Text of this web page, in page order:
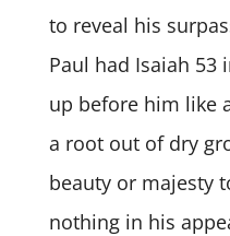
to reveal his
Paul had Isaiah 53
up before him like
a root out of dry
beauty or majesty
nothing in his